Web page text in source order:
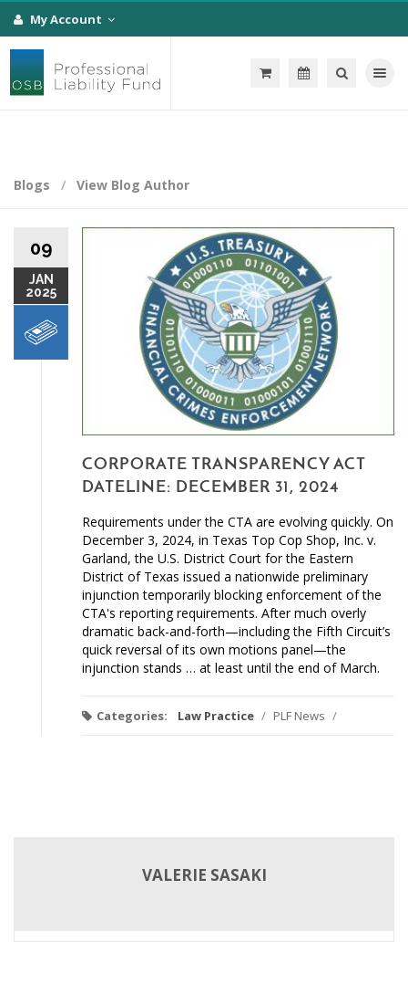
My Account
Toggle
Blogs View Blog Author
09
JAN
2025
CORPORATE TRANSPARENCY ACT
DATELINE: DECEMBER 31, 2024
Requirements under the CTA are evolving quickly. On
December 3, 2024, in Texas Top Cop Shop, Inc. v.
Garland, the U.S. District Court for the Eastern
District of Texas issued a nationwide preliminary
injunction temporarily blocking enforcement of the
CTA's reporting requirements. After much overly
dramatic back-and-forth—including the Fifth Circuit’s
quick reversal of its own motions panel—the
injunction stands … at least until the end of March.
Categories: Law Practice / PLF News /
VALERIE SASAKI